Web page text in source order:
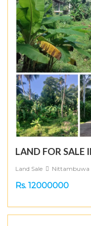
LAND FOR
Land Sale Nittambuwa
Rs. 12000000